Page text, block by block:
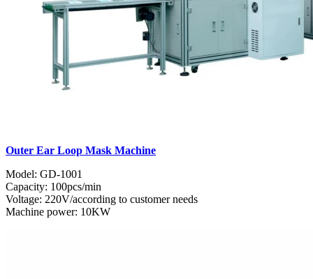
Outer Ear Loop Mask Machine
Model: GD-1001
Capacity: 100pcs/min
Voltage: 220V/according to customer needs
Machine power: 10KW